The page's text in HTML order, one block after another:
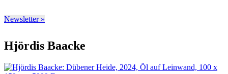
Newsletter »
Hjördis Baacke